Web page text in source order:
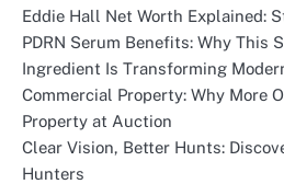
Eddie Hall Net Worth Explained:
PDRN Serum Benefits: Why This
Ingredient Is Transforming
Commercial Property: Why More
Property at Auction
Clear Vision, Better Hunts:
Hunters